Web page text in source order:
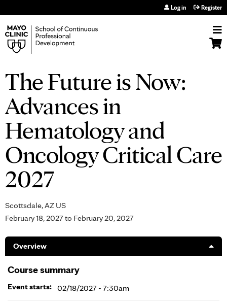
Log in Register
The Future is Now:
Advances in
Hematology and
Oncology Critical Care
2027
Scottsdale, AZ US
February 18, 2027to February 20, 2027
Overview
Course summary
Event starts: 02/18/2027 - 7:30am